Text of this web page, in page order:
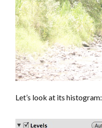
Let’s look at its histogram: